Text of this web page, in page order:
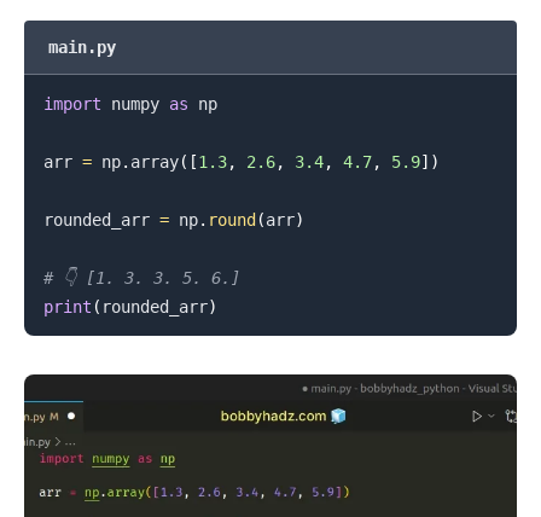
main.py
import numpy as np
arr = np. array( [1.3, 2.6, 3.4, 4.7, 5.9] )
rounded_arr = np. round (arr)
# 👇️ [1. 3. 3. 5. 6.]
print ( rounded_arr)
.........